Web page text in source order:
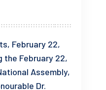
February 22,
the February 22,
Assembly,
Dr.